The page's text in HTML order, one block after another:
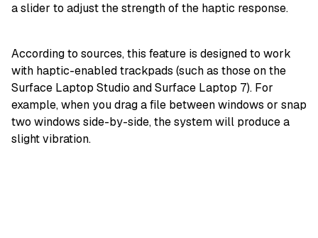
a slider to adjust the strength of the haptic response.
According to sources, this feature is designed to work
with haptic-enabled trackpads (such as those on the
Surface Laptop Studio and Surface Laptop 7). For
example, when you drag a file between windows or snap
two windows side-by-side, the system will produce a
slight vibration.